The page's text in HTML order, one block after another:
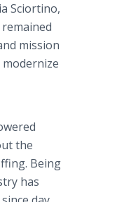
Sciortino,
remained
mission
the
Being
has